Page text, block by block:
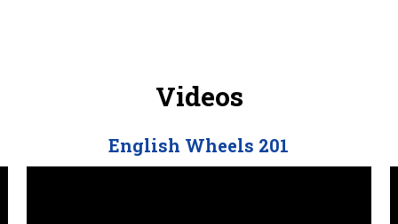
Videos
English Wheels 201